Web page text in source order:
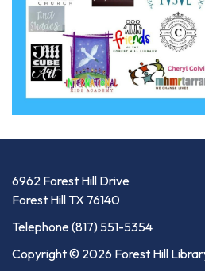
6962 Forest Hill Drive
Forest Hill TX 76140
Telephone(817) 551-5354
Copyright © 2026 Forest Hill